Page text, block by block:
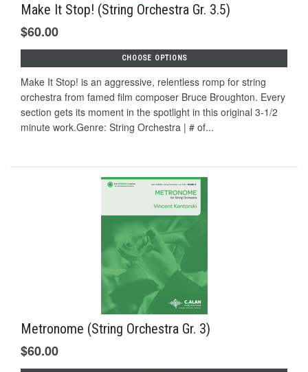
Make It Stop! (String Orchestra Gr. 3.5)
$60.00
CHOOSE OPTIONS
Make It Stop! is an aggressive, relentless romp for string
orchestra from famed film composer Bruce Broughton. Every
section gets its moment in the spotlight in this original 3-1/2
minute work.Genre: String Orchestra | # of...
Metronome (String Orchestra Gr. 3)
$60.00